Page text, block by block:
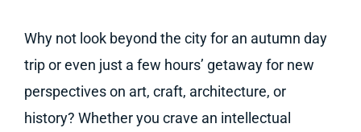
Why not look beyond the city for an autumn day
trip or even just a few hours’ getaway for new
perspectives on art, craft, architecture, or
history? Whether you crave an intellectual